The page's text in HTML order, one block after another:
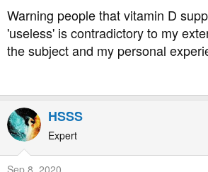
Warning people that vitamin D
'useless' is contradictory to my
the subject and my personal
HSSS
Expert
Sep 8, 2020